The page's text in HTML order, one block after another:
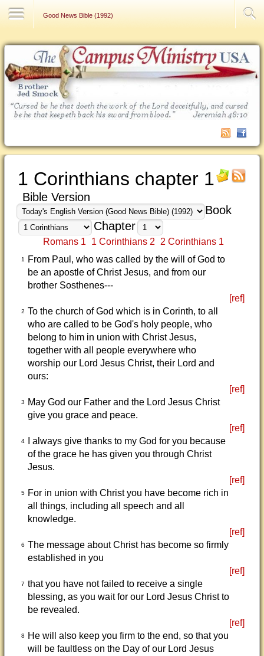
Good News Bible (1992)
1 Corinthians chapter 1
Bible Version
Book
Chapter
Romans 1 1 Corinthians 2 2 Corinthians 1
1
From Paul, who was called by the will of God to
be an apostle of Christ Jesus, and from our
brother Sosthenes---
[ref]
2 To the church of God which is in Corinth, to all
who are called to be God's holy people, who
belong to him in union with Christ Jesus,
together with all people everywhere who
worship our Lord Jesus Christ, their Lord and
ours:
[ref]
3
May God our Father and the Lord Jesus Christ
give you grace and peace.
[ref]
4
I always give thanks to my God for you because
of the grace he has given you through Christ
Jesus.
[ref]
5
For in union with Christ you have become rich in
all things, including all speech and all
knowledge.
[ref]
6 The message about Christ has become so firmly
established in you
[ref]
7 that you have not failed to receive a single
blessing, as you wait for our Lord Jesus Christ to
be revealed.
[ref]
8
He will also keep you firm to the end, so that you
will be faultless on the Day of our Lord Jesus